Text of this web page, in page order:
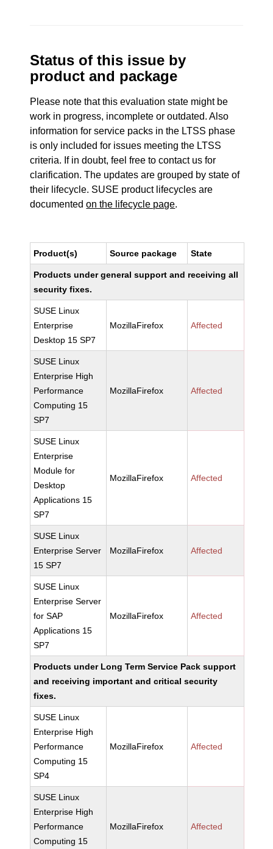
Status of this issue by
product and package
Please note that this evaluation state might be
work in progress, incomplete or outdated. Also
information for service packs in the LTSS phase
is only included for issues meeting the LTSS
criteria. If in doubt, feel free to contact us for
clarification. The updates are grouped by state of
their lifecycle. SUSE product lifecycles are
documentedon the lifecycle page.
Product(s) Source package State
Products under general support and receiving all
security fixes.
SUSE Linux
Enterprise
Desktop 15 SP7
MozillaFirefox Affected
SUSE Linux
Enterprise High
Performance
Computing 15
SP7
MozillaFirefox Affected
SUSE Linux
Enterprise
Module for
Desktop
Applications 15
SP7
MozillaFirefox Affected
SUSE Linux
Enterprise Server
15 SP7
MozillaFirefox Affected
SUSE Linux
Enterprise Server
for SAP
Applications 15
SP7
MozillaFirefox Affected
Products under Long Term Service Pack support
and receiving important and critical security
fixes.
SUSE Linux
Enterprise High
Performance
Computing 15
SP4
MozillaFirefox Affected
SUSE Linux
Enterprise High
Performance
Computing 15
MozillaFirefox Affected